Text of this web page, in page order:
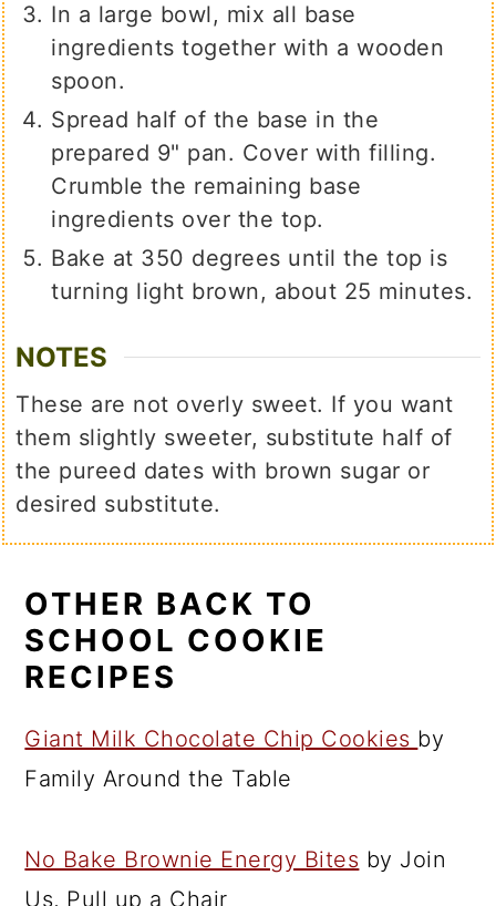
In a large bowl, mix all base
ingredients together with a wooden
spoon.
Spread half of the base in the
prepared 9" pan. Cover with filling.
Crumble the remaining base
ingredients over the top.
Bake at 350 degrees until the top is
turning light brown, about 25 minutes.
NOTES
These are not overly sweet. If you want
them slightly sweeter, substitute half of
the pureed dates with brown sugar or
desired substitute.
OTHER BACK TO
SCHOOL COOKIE
RECIPES
Giant Milk Chocolate Chip Cookies by
Family Around the Table
No Bake Brownie Energy Bites by Join
Us, Pull up a Chair